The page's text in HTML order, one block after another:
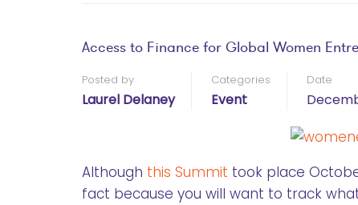
Access to Finance for Global Women
Posted by
Laurel Delaney
Categories
Event
Date
Although this Summit took place
fact because you will want to track